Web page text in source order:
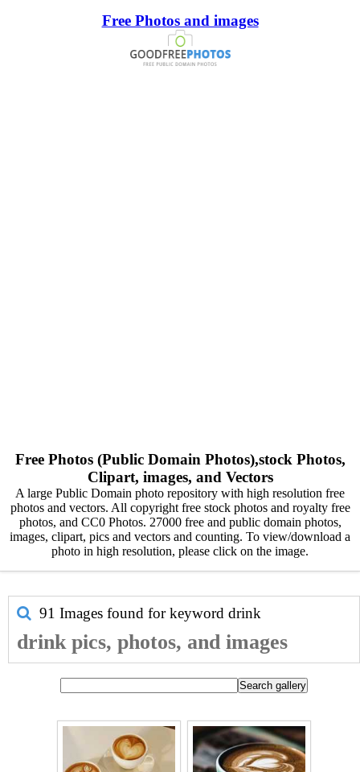
Free Photos and images
Free Photos (Public Domain Photos),stock Photos,
Clipart, images, and Vectors
A large Public Domain photo repository with high resolution free
photos and vectors. All copyright free stock photos and royalty free
photos, and CC0 Photos. 27000 free and public domain photos,
images, clipart, pics and vectors and counting. To view/download a
photo in high resolution, please click on the image.
91 Images found for keyword drink
drink pics, photos, and images